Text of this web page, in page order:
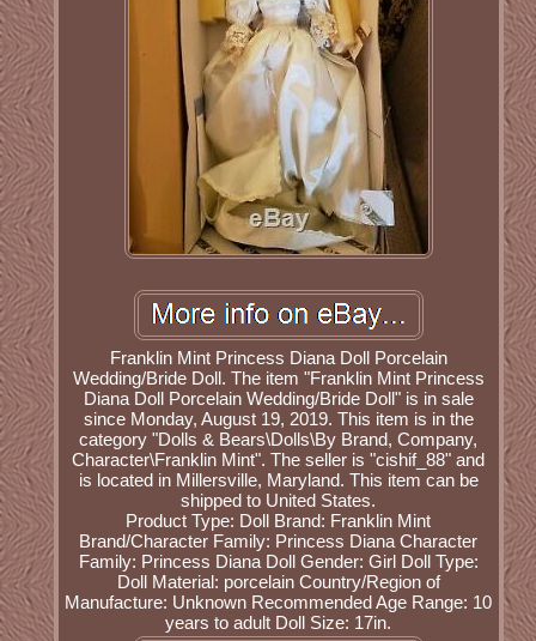
Franklin Mint Princess Diana Doll Porcelain
Wedding/Bride Doll. The item "Franklin Mint Princess
Diana Doll Porcelain Wedding/Bride Doll" is in sale
since Monday, August 19, 2019. This item is in the
category "Dolls & Bears\Dolls\By Brand, Company,
Character\Franklin Mint". The seller is "cishif_88" and
is located in Millersville, Maryland. This item can be
shipped to United States.
Product Type: Doll Brand: Franklin Mint
Brand/Character Family: Princess Diana Character
Family: Princess Diana Doll Gender: Girl Doll Type:
Doll Material: porcelain Country/Region of
Manufacture: Unknown Recommended Age Range: 10
years to adult Doll Size: 17in.